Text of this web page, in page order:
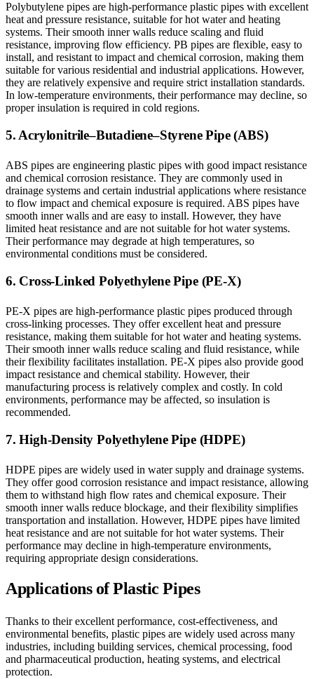
Polybutylene pipes are high-performance plastic pipes with excellent
heat and pressure resistance, suitable for hot water and heating
systems. Their smooth inner walls reduce scaling and fluid
resistance, improving flow efficiency. PB pipes are flexible, easy to
install, and resistant to impact and chemical corrosion, making them
suitable for various residential and industrial applications. However,
they are relatively expensive and require strict installation standards.
In low-temperature environments, their performance may decline, so
proper insulation is required in cold regions.
5. Acrylonitrile–Butadiene–Styrene Pipe (ABS)
ABS pipes are engineering plastic pipes with good impact resistance
and chemical corrosion resistance. They are commonly used in
drainage systems and certain industrial applications where resistance
to flow impact and chemical exposure is required. ABS pipes have
smooth inner walls and are easy to install. However, they have
limited heat resistance and are not suitable for hot water systems.
Their performance may degrade at high temperatures, so
environmental conditions must be considered.
6. Cross-Linked Polyethylene Pipe (PE-X)
PE-X pipes are high-performance plastic pipes produced through
cross-linking processes. They offer excellent heat and pressure
resistance, making them suitable for hot water and heating systems.
Their smooth inner walls reduce scaling and fluid resistance, while
their flexibility facilitates installation. PE-X pipes also provide good
impact resistance and chemical stability. However, their
manufacturing process is relatively complex and costly. In cold
environments, performance may be affected, so insulation is
recommended.
7. High-Density Polyethylene Pipe (HDPE)
HDPE pipes are widely used in water supply and drainage systems.
They offer good corrosion resistance and impact resistance, allowing
them to withstand high flow rates and chemical exposure. Their
smooth inner walls reduce blockage, and their flexibility simplifies
transportation and installation. However, HDPE pipes have limited
heat resistance and are not suitable for hot water systems. Their
performance may decline in high-temperature environments,
requiring appropriate design considerations.
Applications of Plastic Pipes
Thanks to their excellent performance, cost-effectiveness, and
environmental benefits, plastic pipes are widely used across many
industries, including building services, chemical processing, food
and pharmaceutical production, heating systems, and electrical
protection.